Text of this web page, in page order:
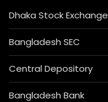
Dhaka Stock Exchange
Bangladesh SEC
Central Depository
Bangladesh Bank